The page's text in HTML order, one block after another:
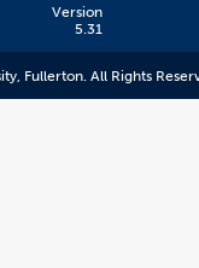
to
CSUF
Version
5.31
Fullerton. All Rights